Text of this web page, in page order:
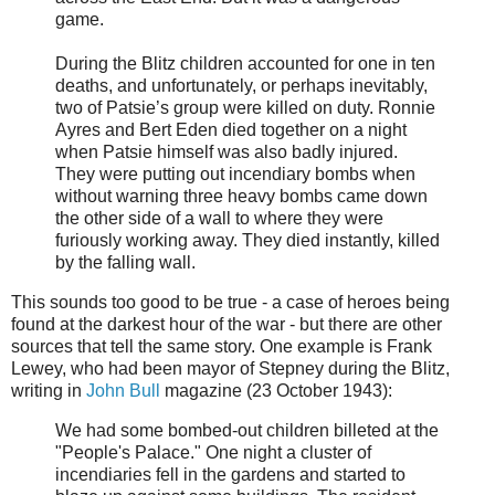
game.
During the Blitz children accounted for one in ten
deaths, and unfortunately, or perhaps inevitably,
two of Patsie’s group were killed on duty. Ronnie
Ayres and Bert Eden died together on a night
when Patsie himself was also badly injured.
They were putting out incendiary bombs when
without warning three heavy bombs came down
the other side of a wall to where they were
furiously working away. They died instantly, killed
by the falling wall.
This sounds too good to be true - a case of heroes being
found at the darkest hour of the war - but there are other
sources that tell the same story. One example is Frank
Lewey, who had been mayor of Stepney during the Blitz,
writing in John Bull magazine (23 October 1943):
We had some bombed-out children billeted at the
"People's Palace." One night a cluster of
incendiaries fell in the gardens and started to